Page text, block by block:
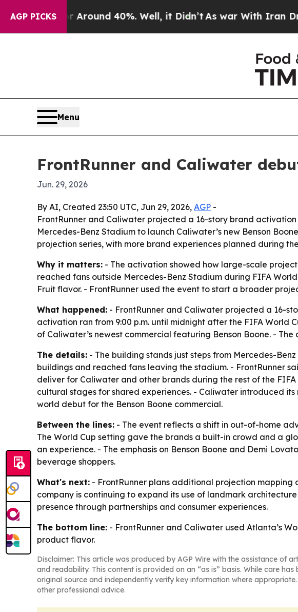
AGP PICKS
a Floor Around 40%. Well, it Didn’tAs war With Iran Drove
Menu
FrontRunner and Caliwater
Jun. 29, 2026
By AI, Created 23:50 UTC, Jun 29, 2026, AGP -
FrontRunner and Caliwater projected a 16-story brand
Mercedes-Benz Stadium to launch Caliwater’s new Benson
projection series, with more brand experiences planned during
Why it matters: - The activation showed how large-scale
reached fans outside Mercedes-Benz Stadium during FIFA
Fruit flavor. - FrontRunner used the event to start a broader
What happened: - FrontRunner and Caliwater projected a 16-
activation ran from 9:00 p.m. until midnight after the FIFA World
of Caliwater’s newest commercial featuring Benson Boone. -
The details: - The building stands just steps from Mercedes-
buildings and reached fans leaving the stadium. - FrontRunner
deliver for Caliwater and other brands during the rest of the
cultural stages for shared experiences. - Caliwater introduced
world debut for the Benson Boone commercial.
Between the lines: - The event reflects a shift in out-of-home
The World Cup setting gave the brands a built-in crowd and a
an experience. - The emphasis on Benson Boone and Demi
beverage shoppers.
What's next: - FrontRunner plans additional projection
company is continuing to expand its use of landmark
presence through partnerships and consumer experiences.
The bottom line: - FrontRunner and Caliwater used Atlanta’s
product flavor.
Disclaimer: This article was produced by AGP Wire with the assistance of
and readability. This content is provided on an “as is” basis. While care
original source and independently verify key information where
other professional advice.